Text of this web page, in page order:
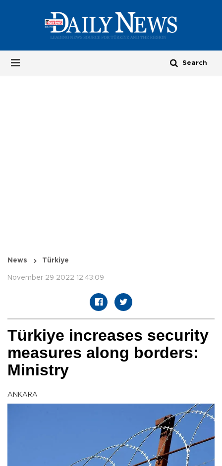
News Türkiye
November 29 2022 12:43:09
Türkiye increases security
measures along borders:
Ministry
ANKARA